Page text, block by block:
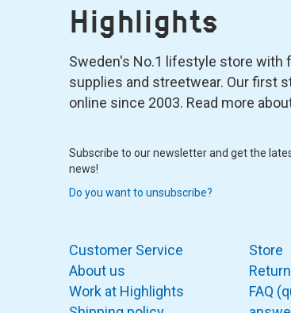
Highlights
Sweden's No.1 lifestyle store with
supplies and streetwear. Our first
online since 2003. Read more
Subscribe to our newsletter and get the
news!
Do you want to unsubscribe?
Customer Service
About us
Work at Highlights
Store
FAQ